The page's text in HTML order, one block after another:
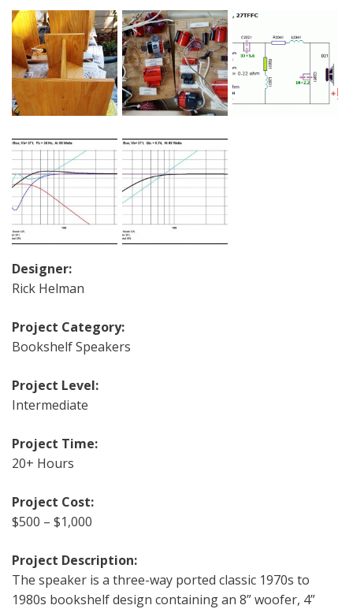
Designer:
Rick Helman
Project Category:
Bookshelf Speakers
Project Level:
Intermediate
Project Time:
20+ Hours
Project Cost:
$500 – $1,000
Project Description:
The speaker is a three-way ported classic 1970s to
1980s bookshelf design containing an 8” woofer, 4”